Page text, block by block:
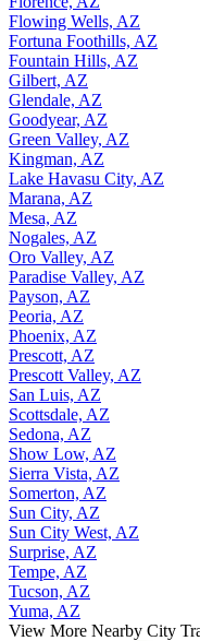
Flowing Wells, AZ
Fortuna Foothills, AZ
Fountain Hills, AZ
Gilbert, AZ
Glendale, AZ
Goodyear, AZ
Green Valley, AZ
Kingman, AZ
Lake Havasu City, AZ
Marana, AZ
Mesa, AZ
Nogales, AZ
Oro Valley, AZ
Paradise Valley, AZ
Payson, AZ
Peoria, AZ
Phoenix, AZ
Prescott, AZ
Prescott Valley, AZ
San Luis, AZ
Scottsdale, AZ
Sedona, AZ
Show Low, AZ
Sierra Vista, AZ
Somerton, AZ
Sun City, AZ
Sun City West, AZ
Surprise, AZ
Tempe, AZ
Tucson, AZ
Yuma, AZ
View More Nearby City